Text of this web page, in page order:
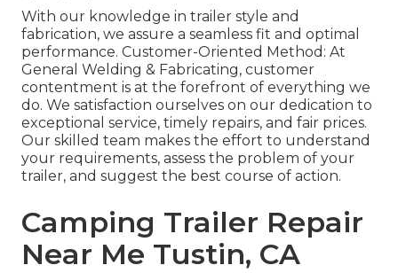
With our knowledge in trailer style and
fabrication, we assure a seamless fit and optimal
performance. Customer-Oriented Method: At
General Welding & Fabricating, customer
contentment is at the forefront of everything we
do. We satisfaction ourselves on our dedication to
exceptional service, timely repairs, and fair prices.
Our skilled team makes the effort to understand
your requirements, assess the problem of your
trailer, and suggest the best course of action.
Camping Trailer Repair
Near Me Tustin, CA